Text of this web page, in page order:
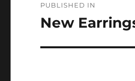
navigation
PUBLISHED IN
New